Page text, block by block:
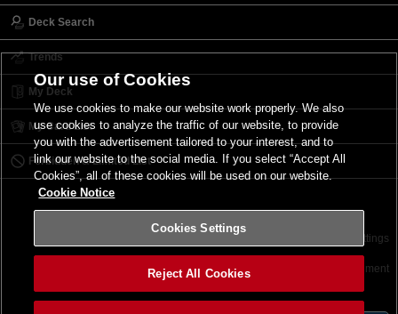
Deck Search
Trends
My Deck
My Card List
Forbidden & Limited List
Terms of Use Cookies Settings
©2026 Konami Digital Entertainment
Our use of Cookies
We use cookies to make our website work properly. We also
use cookies to analyze the traffic of our website, to provide
you with the advertisement tailored to your interest, and to
link our website to the social media. If you select “Accept All
Cookies”, all of these cookies will be used on our website.
Cookie Notice
Cookies Settings
Reject All Cookies